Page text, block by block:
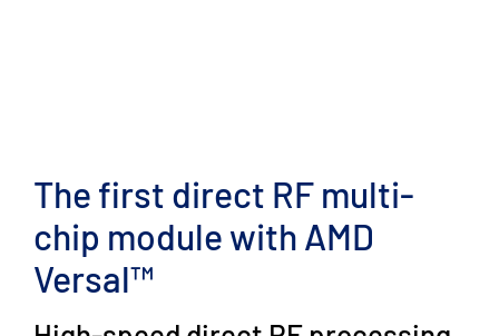
The first direct RF multi-
chip module with AMD
Versal™